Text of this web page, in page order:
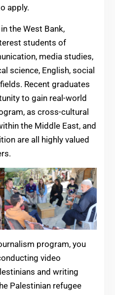
apply.
the West Bank,
students of
media studies,
science, English, social
Recent graduates
to gain real-world
as cross-cultural
the Middle East, and
are all highly valued
program, you
video
and writing
Palestinian refugee